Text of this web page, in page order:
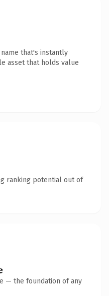
that's instantly
asset that holds value
ranking potential out of
— the foundation of any